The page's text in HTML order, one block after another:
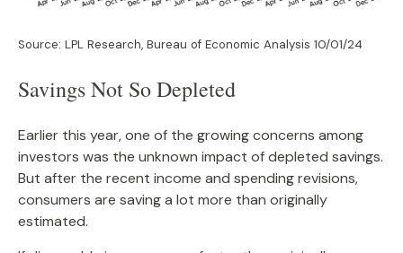
Source: LPL Research, Bureau of Economic Analysis 10/01/24
Savings Not So Depleted
Earlier this year, one of the growing concerns among
investors was the unknown impact of depleted savings.
But after the recent income and spending revisions,
consumers are saving a lot more than originally
estimated.